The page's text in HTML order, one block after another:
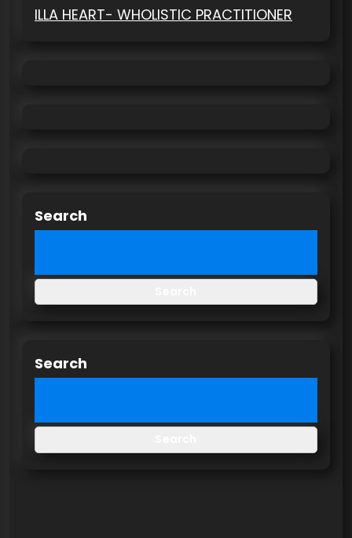
ILLA HEART- WHOLISTIC PRACTITIONER
Search
Search